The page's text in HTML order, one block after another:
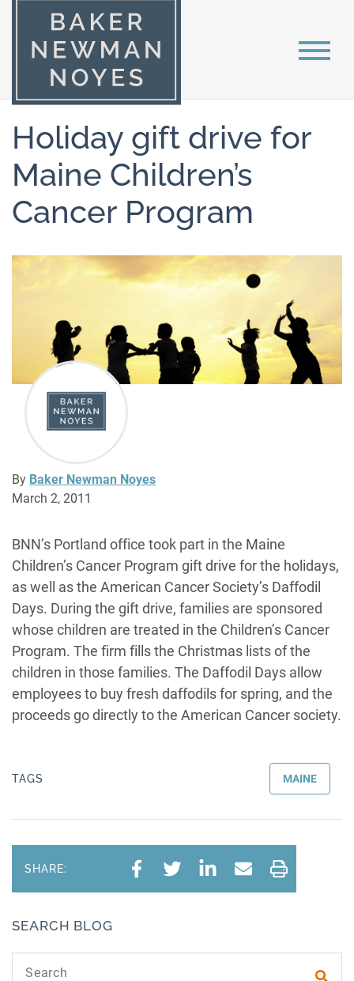
Holiday gift drive for
Maine Children’s
Cancer Program
By Baker Newman Noyes
March 2, 2011
BNN’s Portland office took part in the Maine
Children’s Cancer Program gift drive for the holidays,
as well as the American Cancer Society’s Daffodil
Days. During the gift drive, families are sponsored
whose children are treated in the Children’s Cancer
Program. The firm fills the Christmas lists of the
children in those families. The Daffodil Days allow
employees to buy fresh daffodils for spring, and the
proceeds go directly to the American Cancer society.
TAGS MAINE
SHARE:
SEARCH BLOG